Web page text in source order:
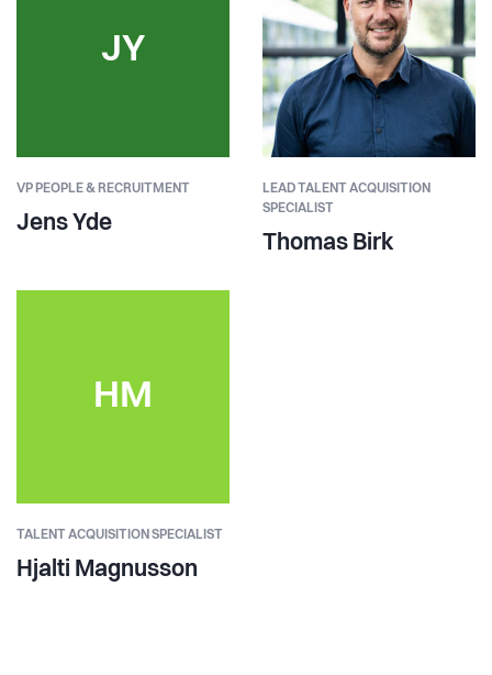
JY
VP PEOPLE & RECRUITMENT
Jens Yde
LEAD TALENT ACQUISITION
SPECIALIST
Thomas Birk
HM
TALENT ACQUISITION SPECIALIST
Hjalti Magnusson